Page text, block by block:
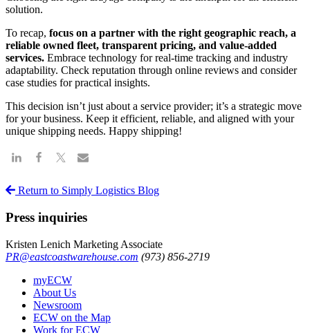
solution.
To recap, focus on a partner with the right geographic reach, a
reliable owned fleet, transparent pricing, and value-added
services. Embrace technology for real-time tracking and industry
adaptability. Check reputation through online reviews and consider
case studies for practical insights.
This decision isn’t just about a service provider; it’s a strategic move
for your business. Keep it efficient, reliable, and aligned with your
unique shipping needs. Happy shipping!
Return to Simply Logistics Blog
Press inquiries
Kristen Lenich Marketing Associate
PR@eastcoastwarehouse.com (973) 856-2719
myECW
About Us
Newsroom
ECW on the Map
Work for ECW